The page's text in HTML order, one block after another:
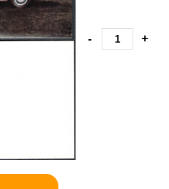
- +